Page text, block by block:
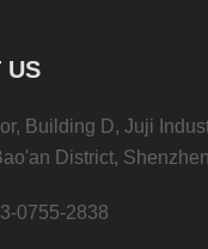
US
Building D, Juji
District,
0755-2838